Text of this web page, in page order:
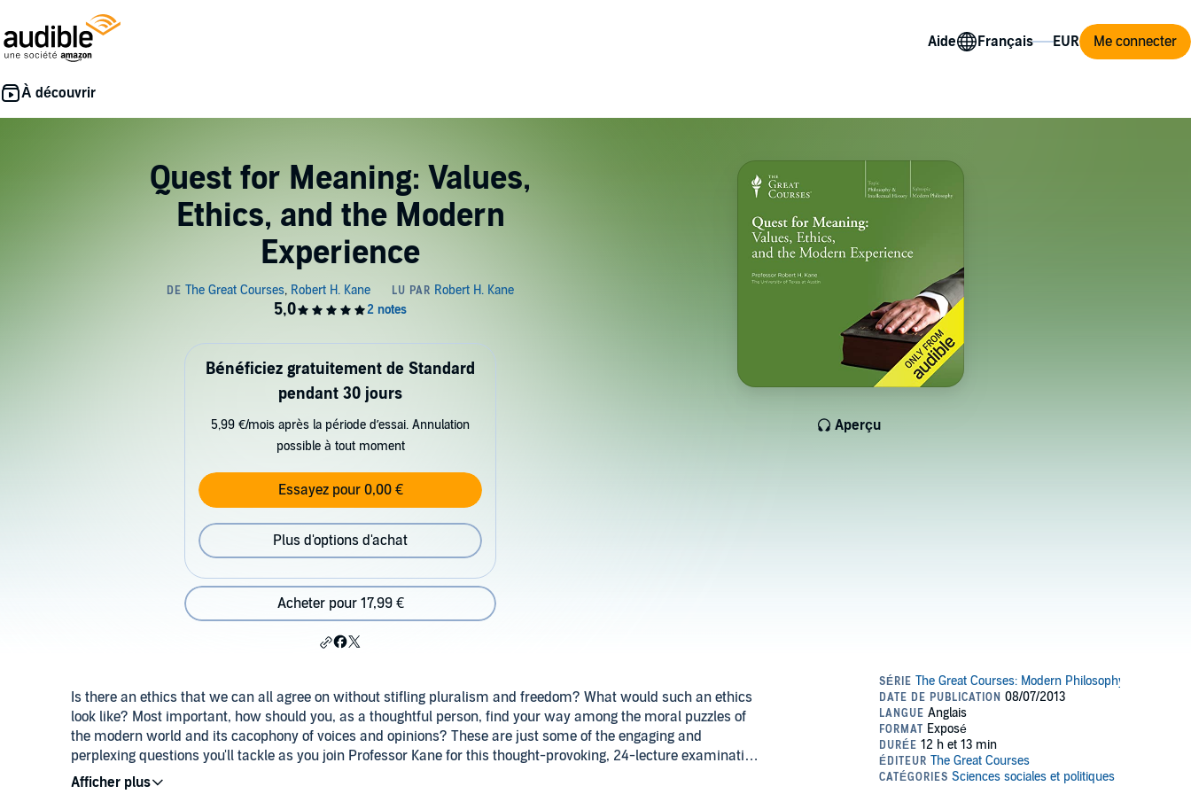
Aide Me connecter
Quest for Meaning: Values,
Ethics, and the Modern
Experience
Aperçu
Bénéficiez gratuitement de Standard
pendant 30 jours
5,99 €/mois après la période d’essai. Annulation
possible à tout moment
Essayez pour 0,00 €
Plus d'options d'achat
Acheter pour 17,99 €
Is there an ethics that we can all agree on without stifling pluralism and freedom? What would such an ethics
look like? Most important, how should you, as a thoughtful person, find your way among the moral puzzles of
the modern world and its cacophony of voices and opinions? These are just some of the engaging and
perplexing questions you'll tackle as you join Professor Kane for this thought-provoking, 24-lecture examination
of the problems surrounding ethics in the modern world.